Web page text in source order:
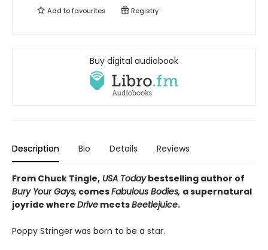
Add tofavourites Registry
Buy digital audiobook
Description Bio Details Reviews
From Chuck Tingle, USA Todaybestselling author of
Bury Your Gays, comesFabulous Bodies, a supernatural
joyride where Drive meetsBeetlejuice.
Poppy Stringer was born to be a star.